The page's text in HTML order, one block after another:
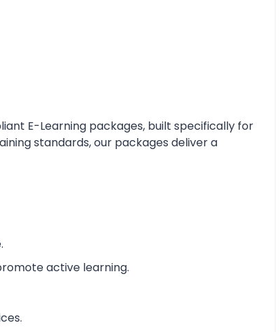
E-Learning packages, built specifically for
standards, our packages deliver a
active learning.